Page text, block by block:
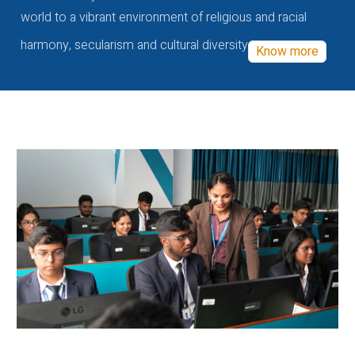
world to a vibrant environment of religious and racial
harmony, secularism and cultural diversity Know more